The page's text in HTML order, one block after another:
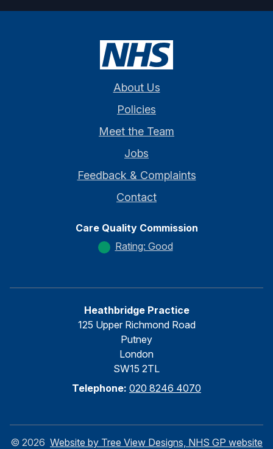
About Us
Policies
Meet the Team
Jobs
Feedback & Complaints
Contact
Care Quality Commission
Rating: Good
Heathbridge Practice
125 Upper Richmond Road
Putney
London
SW15 2TL
Telephone: 020 8246 4070
© 2026 Website by Tree View Designs, NHS GP website